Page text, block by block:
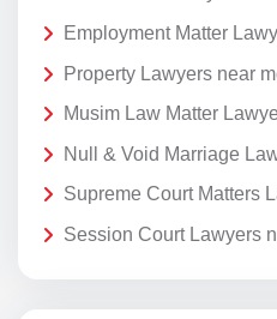
Employment Matter
Property Lawyers near
Musim Law Matter
Null & Void Marriage
Supreme Court Matters
Session Court Lawyers